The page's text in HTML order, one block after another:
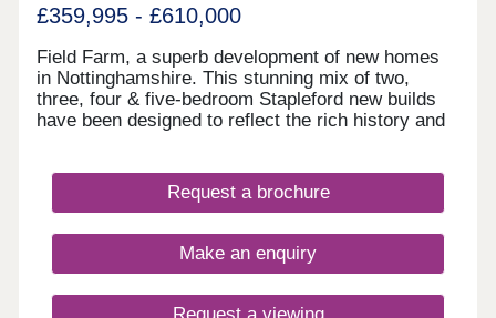
£359,995 - £610,000
Field Farm, a superb development of new homes
in Nottinghamshire. This stunning mix of two,
three, four & five-bedroom Stapleford new builds
have been designed to reflect the rich history and
blends the tranquil countryside and the nearby
bustling town of Stapleford. Steeped in rich history,
you and your family to call home and is just a
short distance from our idyllic development. Field
craftsmanship and gives residents easy access to
Request a brochure
Make an enquiry